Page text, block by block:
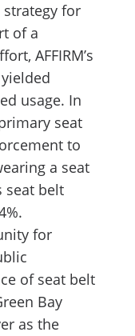
for
of a
AFFIRM’s
usage. In
seat
to
a seat
seat belt
for
of seat belt
Bay
as the